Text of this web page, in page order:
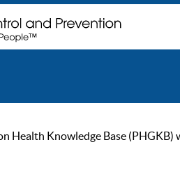
Health Knowledge Base